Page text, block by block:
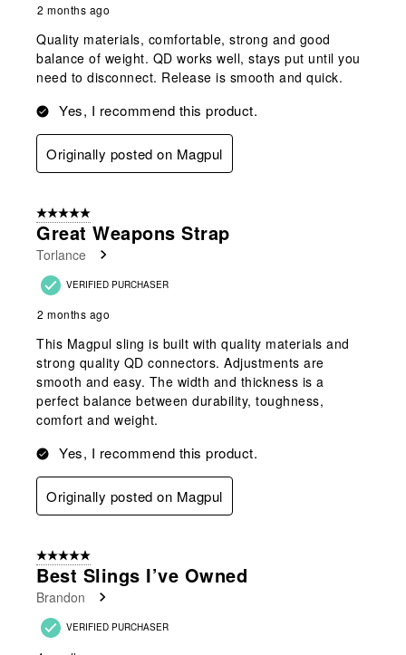
2 months ago
Quality materials, comfortable, strong and good
balance of weight. QD works well, stays put until you
need to disconnect. Release is smooth and quick.
Yes, I recommend this product.
Originally posted on Magpul
5 out of 5 stars.
Great Weapons Strap
Torlance
VERIFIED PURCHASER
2 months ago
This Magpul sling is built with quality materials and
strong quality QD connectors. Adjustments are
smooth and easy. The width and thickness is a
perfect balance between durability, toughness,
comfort and weight.
Yes, I recommend this product.
Originally posted on Magpul
5 out of 5 stars.
Best Slings I’ve Owned
Brandon
VERIFIED PURCHASER